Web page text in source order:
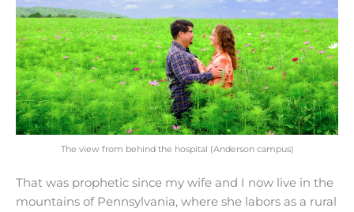
The view from behind the hospital (Anderson campus)
That was prophetic since my wife and I now live in the
mountains of Pennsylvania, where she labors as a rural